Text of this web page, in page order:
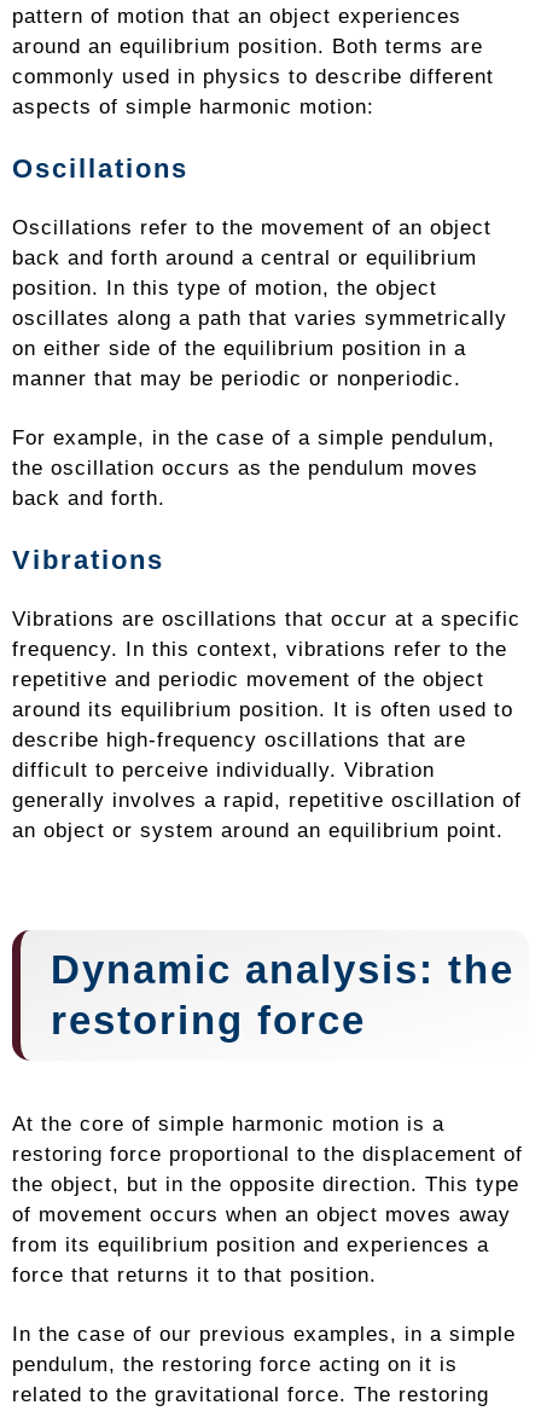
pattern of motion that an object experiences
around an equilibrium position. Both terms are
commonly used in physics to describe different
aspects of simple harmonic motion:
Oscillations
Oscillations refer to the movement of an object
back and forth around a central or equilibrium
position. In this type of motion, the object
oscillates along a path that varies symmetrically
on either side of the equilibrium position in a
manner that may be periodic or nonperiodic.
For example, in the case of a simple pendulum,
the oscillation occurs as the pendulum moves
back and forth.
Vibrations
Vibrations are oscillations that occur at a specific
frequency. In this context, vibrations refer to the
repetitive and periodic movement of the object
around its equilibrium position. It is often used to
describe high-frequency oscillations that are
difficult to perceive individually. Vibration
generally involves a rapid, repetitive oscillation of
an object or system around an equilibrium point.
Dynamic analysis: the
restoring force
At the core of simple harmonic motion is a
restoring force proportional to the displacement of
the object, but in the opposite direction. This type
of movement occurs when an object moves away
from its equilibrium position and experiences a
force that returns it to that position.
In the case of our previous examples, in a simple
pendulum, the restoring force acting on it is
related to the gravitational force. The restoring